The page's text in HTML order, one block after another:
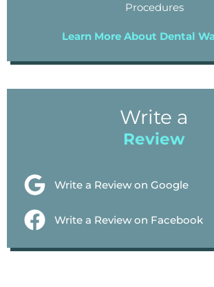
Procedures
Learn More About Dental
Write a
Review
Write a Review on Google
Write a Review on Facebook